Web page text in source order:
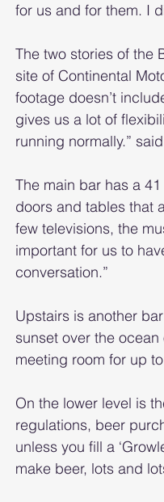
for us and for them. I
The two stories of the
site of Continental
footage doesn’t
gives us a lot of
running normally.”
The main bar has a
doors and tables that
few televisions, the
important for us to
conversation.”
Upstairs is another
sunset over the
meeting room for up
On the lower level is
regulations, beer
unless you fill a
make beer, lots and